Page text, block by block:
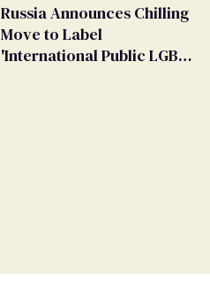
Russia Announces Chilling
Move to Label
'International Public LGBT